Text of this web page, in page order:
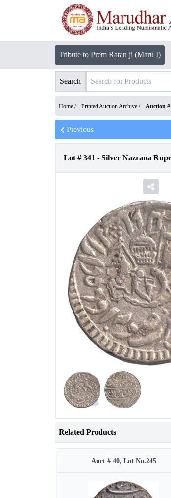
Tribute to Prem Ratan ji (Maru I)
Search
Home / Printed Auction Archive / Auction #
Previous
Lot # 341 - Silver Nazrana
Related Products
Auct # 40, Lot No.245